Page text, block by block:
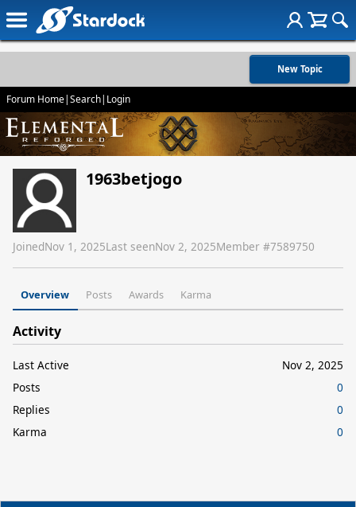
New Topic
Forum Home|Search| Login
1963betjogo
JoinedNov 1, 2025Last seenNov 2, 2025Member #7589750
Overview Posts Awards Karma
Activity
Last Active
Nov 2, 2025
Posts
0
Replies
0
Karma
0